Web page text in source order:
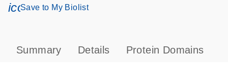
icon_0171_ls_qf_save_program-s
Save to My Biolist
Summary Details Protein Domains